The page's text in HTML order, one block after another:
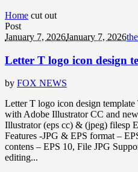
Home cut out
Post
January 7, 2026January 7, 2026
Letter T logo icon design
by FOX NEWS
Letter T logo icon design template
with Adobe Illustrator CC and
Illustrator (eps cc) & (jpeg) filesp
Features -JPG & EPS format –
contens – EPS 10, File JPG
editing...